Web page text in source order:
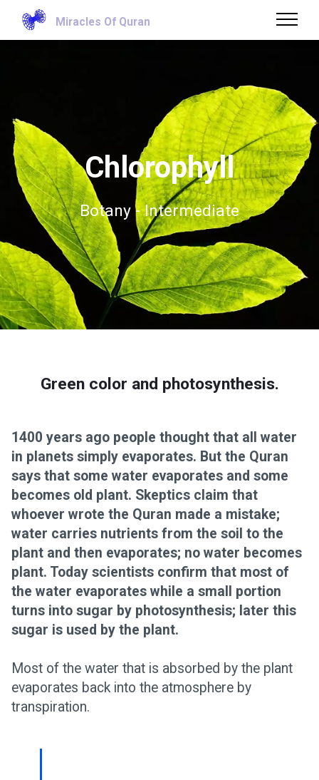
Miracles Of Quran
Chlorophyll
Botany - Intermediate
Green color and photosynthesis.
1400 years ago people thought that all water
in planets simply evaporates. But the Quran
says that some water evaporates and some
becomes old plant. Skeptics claim that
whoever wrote the Quran made a mistake;
water carries nutrients from the soil to the
plant and then evaporates; no water becomes
plant. Today scientists confirm that most of
the water evaporates while a small portion
turns into sugar by photosynthesis; later this
sugar is used by the plant.
Most of the water that is absorbed by the plant
evaporates back into the atmosphere by
transpiration.